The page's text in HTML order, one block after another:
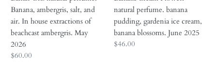
of
beachcast
ambergris.
May
2026
Banana, ambergris, salt, and
air. In house extractions of
beachcast ambergris. May
2026
Regular
$60.00
June
2025
natural perfume. banana
pudding, gardenia ice cream,
banana blossoms. June 2025
Regular
$46.00